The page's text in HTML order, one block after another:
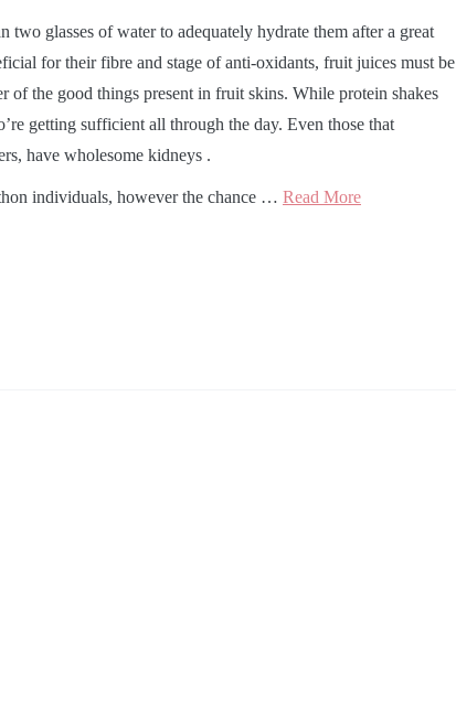
two glasses of water to adequately hydrate them after a great
for their fibre and stage of anti-oxidants, fruit juices must be
of the good things present in fruit skins. While protein shakes
getting sufficient all through the day. Even those that
have wholesome kidneys .
individuals, however the chance … Read More